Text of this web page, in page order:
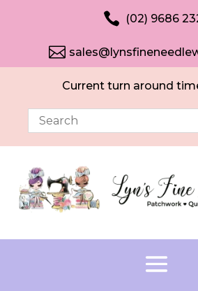
 (02) 9686

Current turn around